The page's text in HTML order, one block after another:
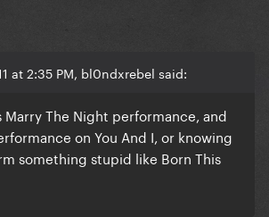
at 2:35 PM, bl0ndxrebel said:
Marry The Night performance, and
on You And I, or knowing
something stupid like Born This